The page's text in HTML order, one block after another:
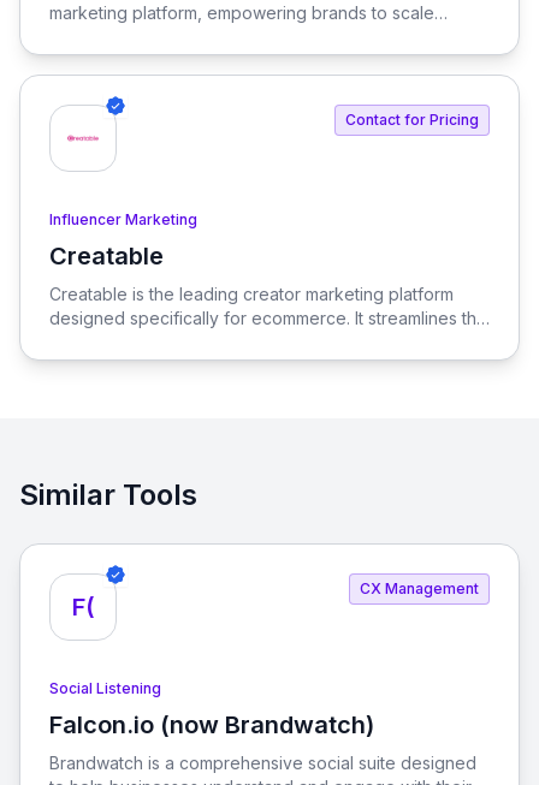
marketing platform, empowering brands to scale
Contact for Pricing
Influencer Marketing
Creatable
View Creatable
Creatable is the leading creator marketing platform
designed specifically for ecommerce. It streamlines the
brands, enabling seamless promotion and sales.
Similar Tools
F(
CX Management
Social Listening
Falcon.io (now Brandwatch)
View Falcon.io (now Brandwatch)
Brandwatch is a comprehensive social suite designed